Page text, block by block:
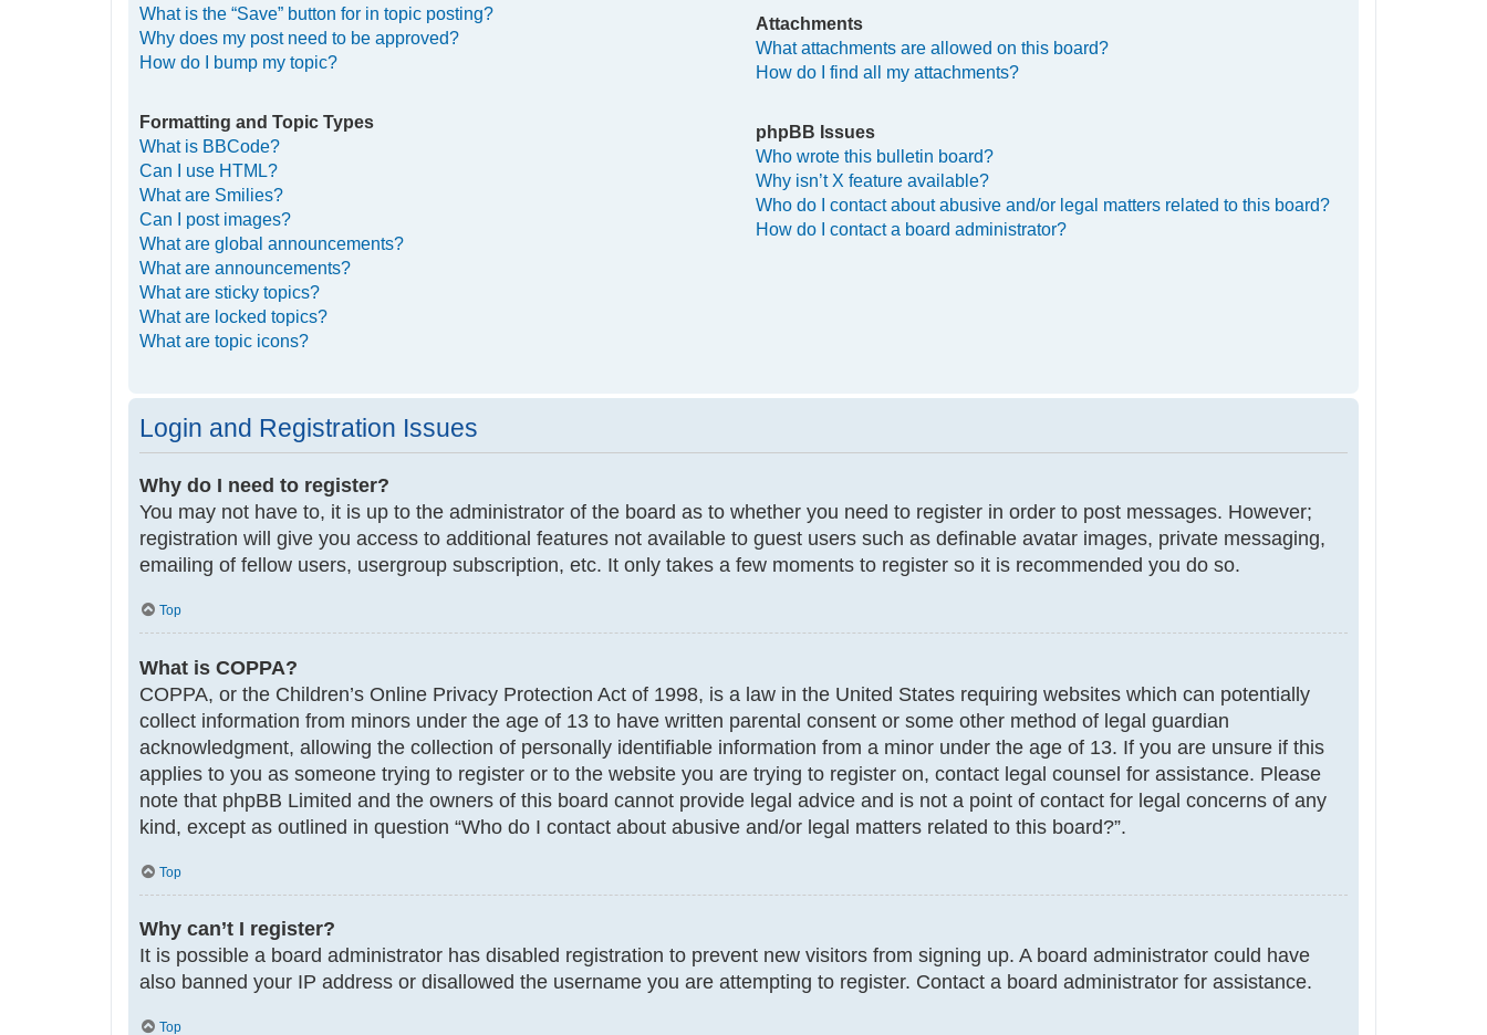
What is the “Save” button for in topic posting?
Why does my post need to be approved?
How do I bump my topic?
Formatting and Topic Types
What is BBCode?
Can I use HTML?
What are Smilies?
Can I post images?
What are global announcements?
What are announcements?
What are sticky topics?
What are locked topics?
What are topic icons?
Attachments
What attachments are allowed on this board?
How do I find all my attachments?
phpBB Issues
Who wrote this bulletin board?
Why isn’t X feature available?
Who do I contact about abusive and/or legal matters related to this board?
How do I contact a board administrator?
Login and Registration Issues
Why do I need to register?
You may not have to, it is up to the administrator of the board as to whether you need to register in order to post messages. However;
registration will give you access to additional features not available to guest users such as definable avatar images, private messaging,
emailing of fellow users, usergroup subscription, etc. It only takes a few moments to register so it is recommended you do so.
Top
What is COPPA?
COPPA, or the Children’s Online Privacy Protection Act of 1998, is a law in the United States requiring websites which can potentially
collect information from minors under the age of 13 to have written parental consent or some other method of legal guardian
acknowledgment, allowing the collection of personally identifiable information from a minor under the age of 13. If you are unsure if this
applies to you as someone trying to register or to the website you are trying to register on, contact legal counsel for assistance. Please
note that phpBB Limited and the owners of this board cannot provide legal advice and is not a point of contact for legal concerns of any
kind, except as outlined in question “Who do I contact about abusive and/or legal matters related to this board?”.
Top
Why can’t I register?
It is possible a board administrator has disabled registration to prevent new visitors from signing up. A board administrator could have
also banned your IP address or disallowed the username you are attempting to register. Contact a board administrator for assistance.
Top